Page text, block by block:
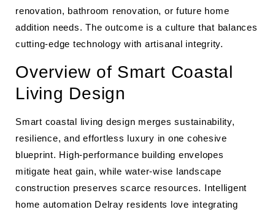
renovation, bathroom renovation, or future home
addition needs. The outcome is a culture that balances
cutting-edge technology with artisanal integrity.
Overview of Smart Coastal
Living Design
Smart coastal living design merges sustainability,
resilience, and effortless luxury in one cohesive
blueprint. High-performance building envelopes
mitigate heat gain, while water-wise landscape
construction preserves scarce resources. Intelligent
home automation Delray residents love integrating